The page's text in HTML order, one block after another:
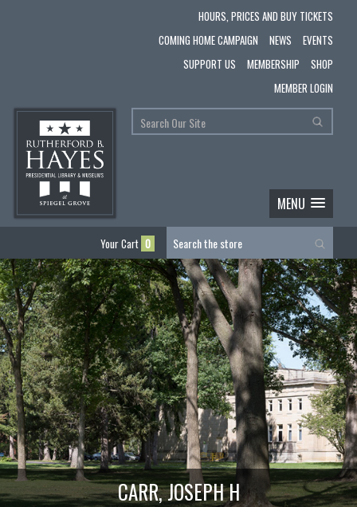
HOURS, PRICES AND BUY TICKETS
COMING HOME CAMPAIGN
NEWS
EVENTS
SUPPORT US
MEMBERSHIP
SHOP
MEMBER LOGIN
MENU
Your Cart 0
CARR, JOSEPH H